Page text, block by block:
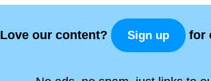
Love our content? Sign up for